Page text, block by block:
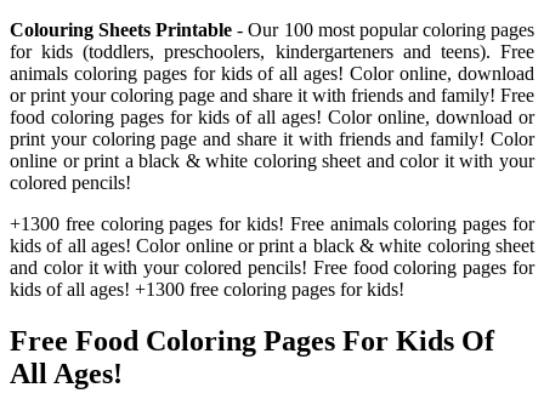
Colouring Sheets Printable - Our 100 most popular coloring pages
for kids (toddlers, preschoolers, kindergarteners and teens). Free
animals coloring pages for kids of all ages! Color online, download
or print your coloring page and share it with friends and family! Free
food coloring pages for kids of all ages! Color online, download or
print your coloring page and share it with friends and family! Color
online or print a black & white coloring sheet and color it with your
colored pencils!
+1300 free coloring pages for kids! Free animals coloring pages for
kids of all ages! Color online or print a black & white coloring sheet
and color it with your colored pencils! Free food coloring pages for
kids of all ages! +1300 free coloring pages for kids!
Free Food Coloring Pages For Kids Of
All Ages!